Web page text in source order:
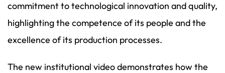
commitment to technological innovation and quality,
highlighting the competence of its people and the
excellence of its production processes.
The new institutional video demonstrates how the